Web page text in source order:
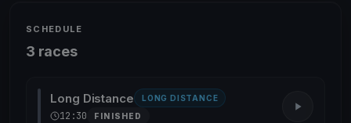
SCHEDULE
3 races
Long Distance LONG DISTANCE
12:30 FINISHED